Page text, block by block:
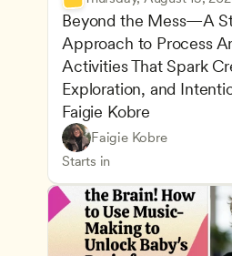
Beyond the Mess—A
Approach to Process
Activities That Spark
Exploration, and
Faigie Kobre
Faigie Kobre
Starts in
Play-Based and Hands-
Advancing Children’s
CDA
Teachers